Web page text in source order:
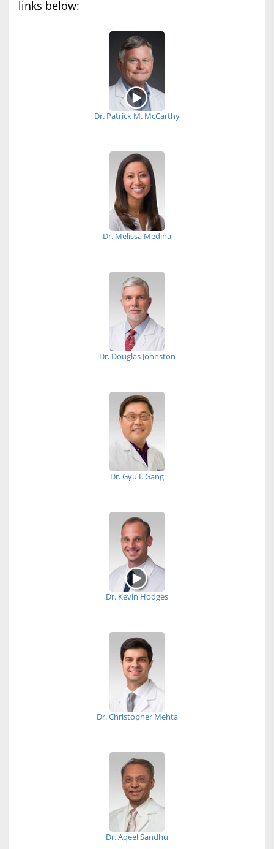
links below:
Dr. Patrick M. McCarthy
Dr. Melissa Medina
Dr. Douglas Johnston
Dr. Gyu I. Gang
Dr. Kevin Hodges
Dr. Christopher Mehta
Dr. Aqeel Sandhu